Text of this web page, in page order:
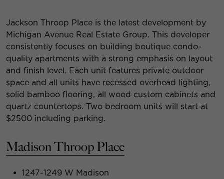
Jackson Throop Place is the latest development by
Michigan Avenue Real Estate Group. This developer
consistently focuses on building boutique condo-
quality apartments with a strong emphasis on layout
and finish level. Each unit features private outdoor
space and all units have recessed overhead lighting,
solid bamboo flooring, all wood custom cabinets and
quartz countertops. Two bedroom units will start at
$2500 including parking.
Madison Throop Place
1247-1249 W Madison